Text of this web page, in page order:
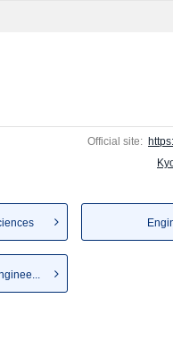
Official site: